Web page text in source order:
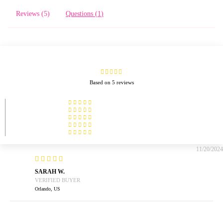
Based on 5 reviews
Reviews (5) Questions (1 )
11/20/2024
SARAH W.
Orlando, US